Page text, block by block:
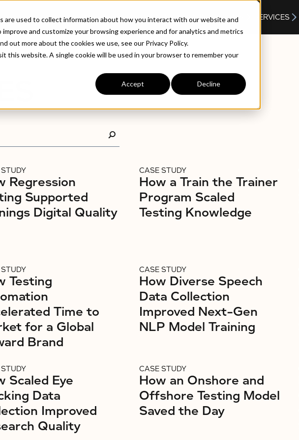
are used to collect information about how you interact with our website and
and customize your browsing experience and for analytics and metrics
out more about the cookies we use, see our Privacy Policy.
this website. A single cookie will be used in your browser to remember your
Accept Decline
ABOUT INDUSTRIES SERVICES
Regression
Supported
Digital Quality
CASE STUDY
How a Train the Trainer
Program Scaled
Testing Knowledge
Testing
Time to
for a Global
Brand
CASE STUDY
How Diverse Speech
Data Collection
Improved Next-Gen
NLP Model Training
Scaled Eye
Data
Improved
Quality
CASE STUDY
How an Onshore and
Offshore Testing Model
Saved the Day